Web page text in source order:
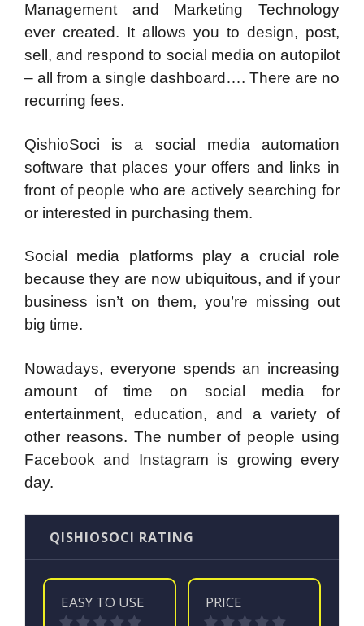
Management and Marketing Technology
ever created. It allows you to design, post,
sell, and respond to social media on autopilot
– all from a single dashboard…. There are no
recurring fees.
QishioSoci is a social media automation
software that places your offers and links in
front of people who are actively searching for
or interested in purchasing them.
Social media platforms play a crucial role
because they are now ubiquitous, and if your
business isn’t on them, you’re missing out
big time.
Nowadays, everyone spends an increasing
amount of time on social media for
entertainment, education, and a variety of
other reasons. The number of people using
Facebook and Instagram is growing every
day.
QISHIOSOCI RATING
EASY TO USE PRICE